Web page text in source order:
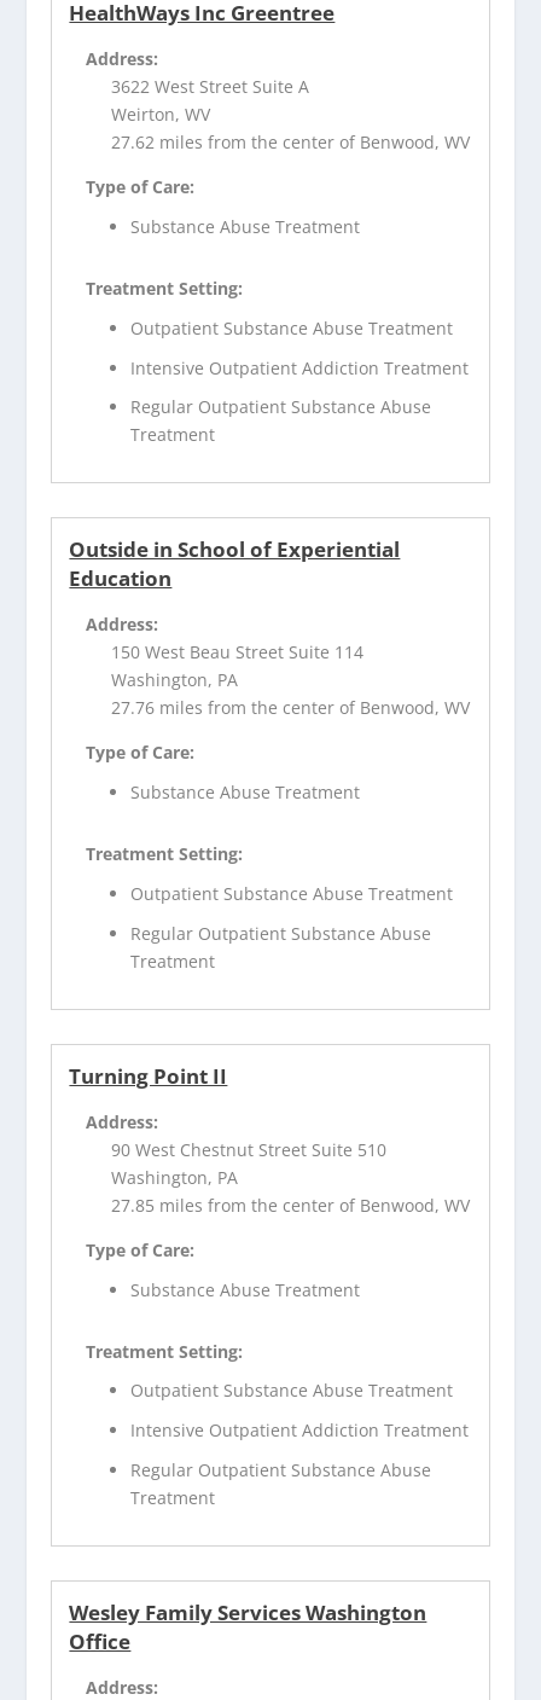
HealthWays Inc Greentree
Address:
3622 West Street Suite A
Weirton, WV
27.62 miles from the center of Benwood, WV
Type of Care:
Substance Abuse Treatment
Treatment Setting:
Outpatient Substance Abuse Treatment
Intensive Outpatient Addiction Treatment
Regular Outpatient Substance Abuse
Treatment
Outside in School of Experiential
Education
Address:
150 West Beau Street Suite 114
Washington, PA
27.76 miles from the center of Benwood, WV
Type of Care:
Substance Abuse Treatment
Treatment Setting:
Outpatient Substance Abuse Treatment
Regular Outpatient Substance Abuse
Treatment
Turning Point II
Address:
90 West Chestnut Street Suite 510
Washington, PA
27.85 miles from the center of Benwood, WV
Type of Care:
Substance Abuse Treatment
Treatment Setting:
Outpatient Substance Abuse Treatment
Intensive Outpatient Addiction Treatment
Regular Outpatient Substance Abuse
Treatment
Wesley Family Services Washington
Office
Address: